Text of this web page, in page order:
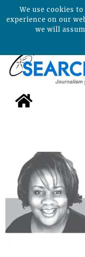
We use cookies
experience on our
we will